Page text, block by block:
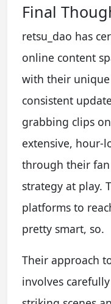
Final
retsu_dao has
online content
with their
consistent
grabbing clips
extensive, hour-
through their
strategy at play.
platforms to
pretty smart, so.
Their approach
involves